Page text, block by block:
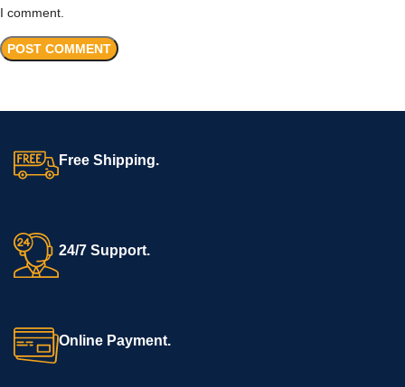
I comment.
Free Shipping.
24/7 Support.
Online Payment.